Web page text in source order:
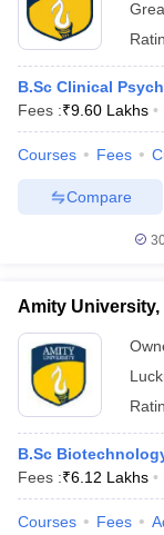
B.Sc Clinical
Fees :₹9.60 Lakhs
Courses Fees
Compare
Amity
B.Sc
Fees :₹6.12 Lakhs
Courses Fees